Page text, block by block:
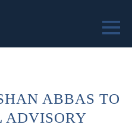
ABBAS TO
ADVISORY